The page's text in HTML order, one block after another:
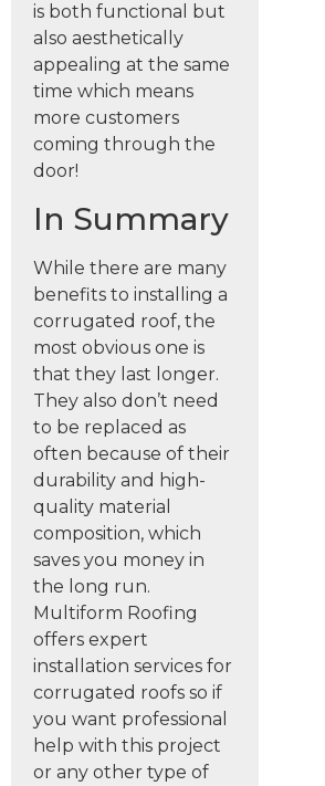
is both functional but
also aesthetically
appealing at the same
time which means
more customers
coming through the
door!
In Summary
While there are many
benefits to installing a
corrugated roof, the
most obvious one is
that they last longer.
They also don’t need
to be replaced as
often because of their
durability and high-
quality material
composition, which
saves you money in
the long run.
Multiform Roofing
offers expert
installation services for
corrugated roofs so if
you want professional
help with this project
or any other type of